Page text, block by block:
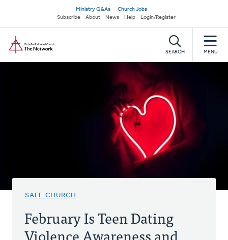
main
content
Secondary
navigation
Ministry Q&As
Church Jobs
Subscribe
About News Help Login/Register
SEARCH MENU
SAFE CHURCH
February Is Teen Dating